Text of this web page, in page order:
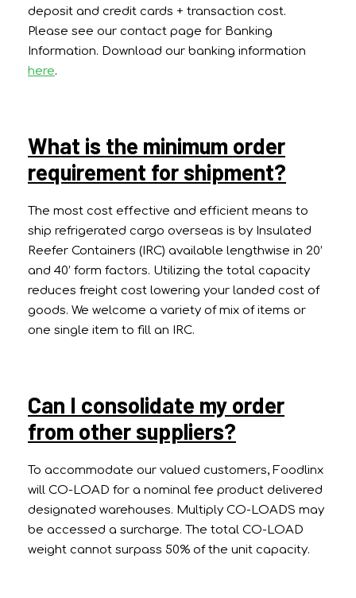
deposit and credit cards + transaction cost.
Please see our contact page for Banking
Information. Download our banking information
here.
What is the minimum order
requirement for shipment?
The most cost effective and efficient means to
ship refrigerated cargo overseas is by Insulated
Reefer Containers (IRC) available lengthwise in 20’
and 40’ form factors. Utilizing the total capacity
reduces freight cost lowering your landed cost of
goods. We welcome a variety of mix of items or
one single item to fill an IRC.
Can I consolidate my order
from other suppliers?
To accommodate our valued customers, Foodlinx
will CO-LOAD for a nominal fee product delivered
designated warehouses. Multiply CO-LOADS may
be accessed a surcharge. The total CO-LOAD
weight cannot surpass 50% of the unit capacity.